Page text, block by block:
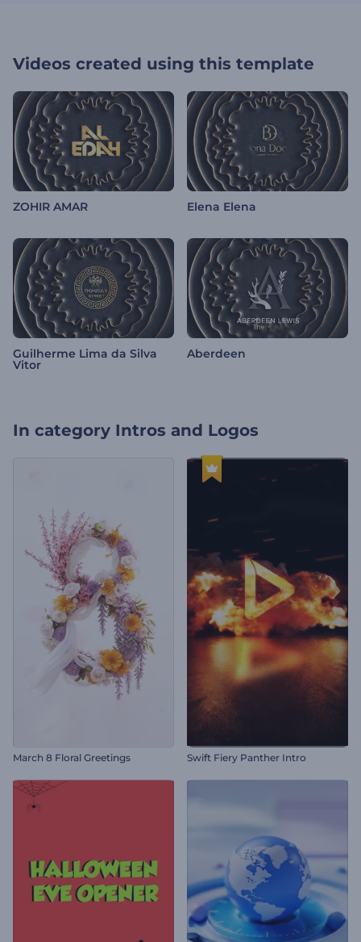
Videos created using this template
ZOHIR AMAR Elena Elena
Guilherme Lima da Silva
Vitor
Aberdeen
In category Intros and Logos
March 8 Floral Greetings Swift Fiery Panther Intro